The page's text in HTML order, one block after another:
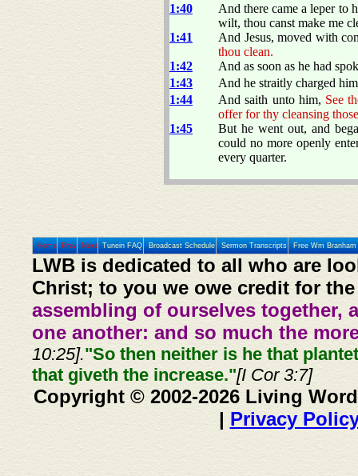
1:40
And there came a leper to
wilt, thou canst make me
1:41
And Jesus, moved with
thou clean.
1:42
And as soon as he had
1:43
And he straitly charged
1:44
And saith unto him, See
offer for thy cleansing
1:45
But he went out, and
could no more openly
every quarter.
Home Prev Next Tunein FAQ Broadcast Schedule Sermon Transcripts Free Wm
LWB is dedicated to all who are
Christ; to you we owe credit for
assembling of ourselves together,
one another: and so much the
10:25]."So then neither is he that
that giveth the increase."[I Cor 3:7]
Copyright © 2002-2026 Living
| Privacy